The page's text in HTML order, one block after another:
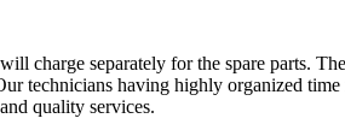
charge separately for the spare parts.
technicians having highly organized time
quality services.